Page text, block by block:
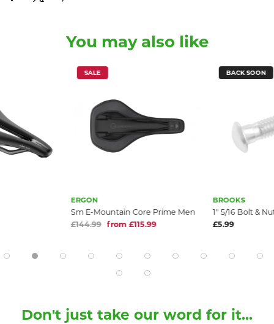
You may also like
SALE
ERGON
Sm E-Mountain Core Prime Men
£144.99 from £115.99
BACK SOON
BROOKS
1" 5/16 Bolt &
£5.99
Don't just take our word for it...